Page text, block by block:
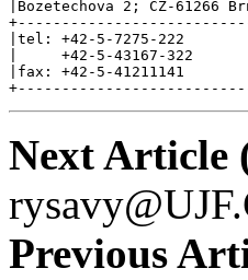
|Bozetechova 2; CZ-
|tel: +42-5-7275-222
|     +42-5-43167-
|fax: +42-5-41211141
Next Article
Previous